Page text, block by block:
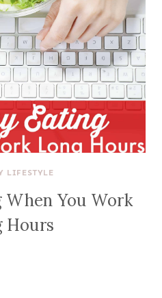
LIFESTYLE
You Work
Hours